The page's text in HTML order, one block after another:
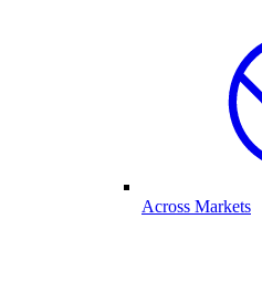
Across Markets